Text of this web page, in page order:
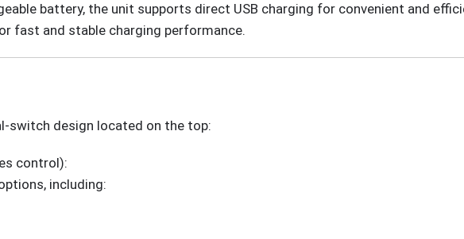
battery, the unit supports direct USB charging for convenient and
fast and stable charging performance.
switch design located on the top:
control):
including: